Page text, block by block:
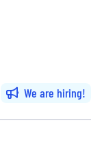
We are hiring